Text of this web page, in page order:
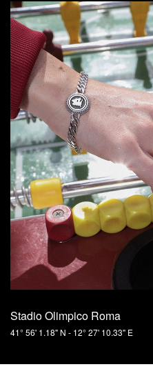
Stadio Olimpico Roma
41° 56' 1.18" N - 12° 27' 10.33" E